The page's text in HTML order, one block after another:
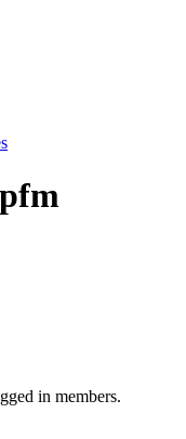
in members.